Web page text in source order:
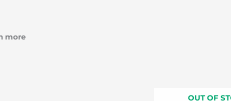
more
OUT OF